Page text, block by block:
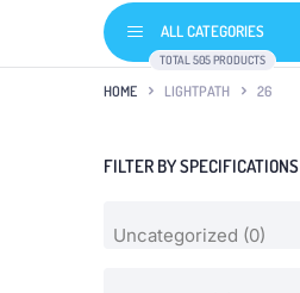
ALL CATEGORIES
TOTAL 505 PRODUCTS
HOME LIGHTPATH 26
FILTER BY SPECIFICATIONS